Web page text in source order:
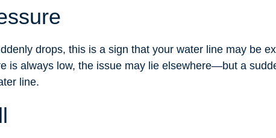
drops, this is a sign that your water line may be
is always low, the issue may lie elsewhere—but a
line.